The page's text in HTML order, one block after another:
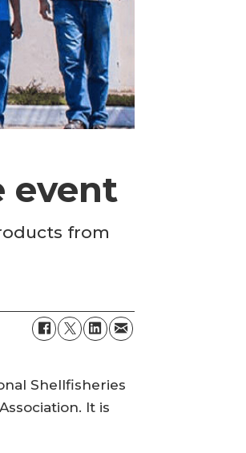
event
from
Shellfisheries
It is